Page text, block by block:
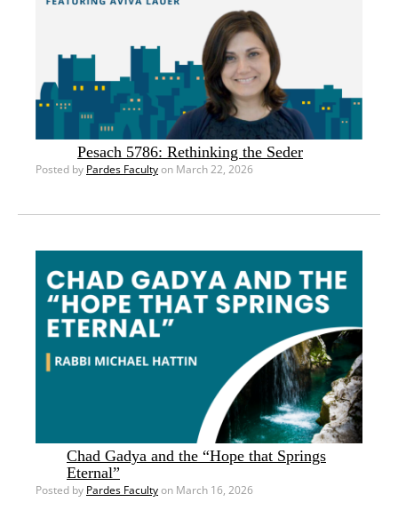
Pesach 5786: Rethinking the Seder
Posted by Pardes Facultyon March 22, 2026
Chad Gadya and the “Hope that Springs
Eternal”
Posted by Pardes Facultyon March 16, 2026